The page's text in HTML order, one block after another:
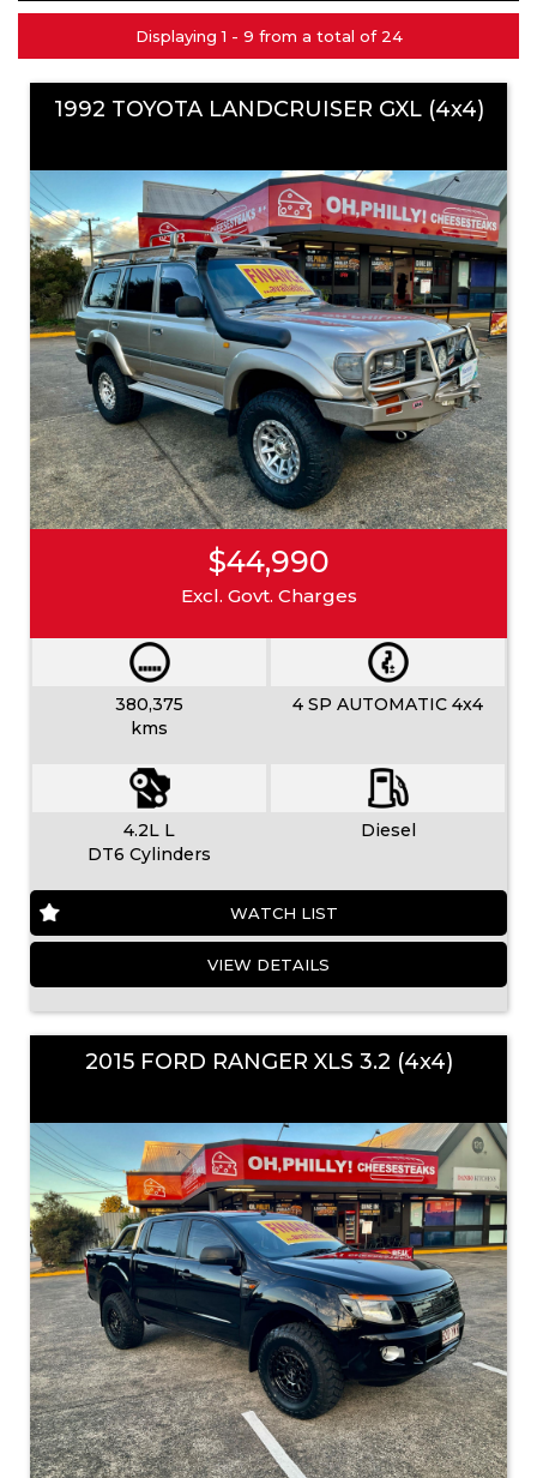
Displaying 1 - 9 from a total of 24
1992 TOYOTA LANDCRUISER GXL (4x4)
$44,990
Excl. Govt. Charges
380,375
kms
4 SP AUTOMATIC 4x4
4.2L L
DT6 Cylinders
Diesel
WATCH LIST
VIEW DETAILS
2015 FORD RANGER XLS 3.2 (4x4)